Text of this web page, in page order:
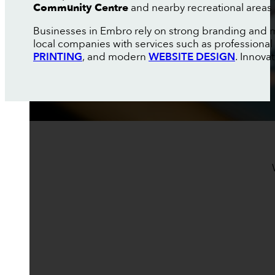
Community Centreand nearby recreational
Businesses in Embro rely on strong branding and
local companies with services such as professional
PRINTING, and modern WEBSITE DESIGN.